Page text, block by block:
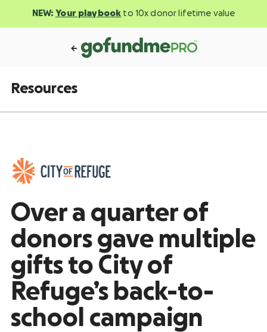
NEW: Your playbook to 10x donor lifetime value
Resources
Over a quarter of
donors gave multiple
gifts to City of
Refuge’s back-to-
school campaign